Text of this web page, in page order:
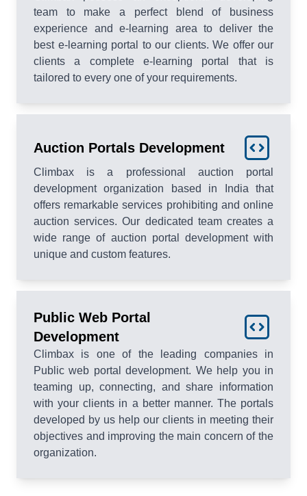
team to make a perfect blend of business
experience and e-learning area to deliver the
best e-learning portal to our clients. We offer our
clients a complete e-learning portal that is
tailored to every one of your requirements.
Auction Portals Development
Climbax is a professional auction portal
development organization based in India that
offers remarkable services prohibiting and online
auction services. Our dedicated team creates a
wide range of auction portal development with
unique and custom features.
Public Web Portal
Development
Climbax is one of the leading companies in
Public web portal development. We help you in
teaming up, connecting, and share information
with your clients in a better manner. The portals
developed by us help our clients in meeting their
objectives and improving the main concern of the
organization.